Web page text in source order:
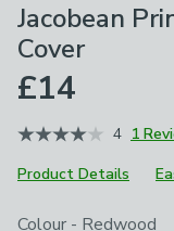
Jacobean
Cover
£14
4 1
Product Details
Choose your
Colour - Redwood